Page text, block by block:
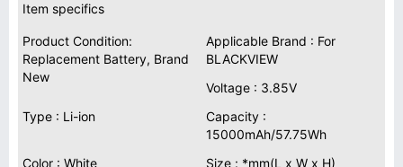
Item specifics
Product Condition:
Replacement Battery, Brand
New
Applicable Brand : For
BLACKVIEW
Voltage : 3.85V
Type : Li-ion
Capacity :
15000mAh/57.75Wh
Color : White
Size : *mm(L x W x H)